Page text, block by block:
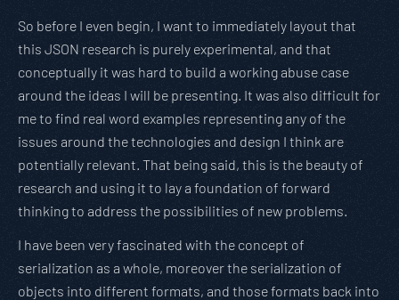
So before I even begin, I want to immediately layout that
this JSON research is purely experimental, and that
conceptually it was hard to build a working abuse case
around the ideas I will be presenting. It was also difficult for
me to find real word examples representing any of the
issues around the technologies and design I think are
potentially relevant. That being said, this is the beauty of
research and using it to lay a foundation of forward
thinking to address the possibilities of new problems.
I have been very fascinated with the concept of
serialization as a whole, moreover the serialization of
objects into different formats, and those formats back into